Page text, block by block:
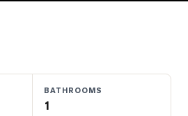
BATHROOMS
1